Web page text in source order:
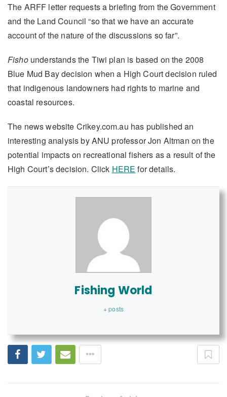
The ARFF letter requests a briefing from the Government
and the Land Council “so that we have an accurate
account of the nature of the discussions so far”.
Fishounderstands the Tiwi plan is based on the 2008
Blue Mud Bay decision when a High Court decision ruled
that indigenous landowners had rights to marine and
coastal resources.
The news website Crikey.com.au has published an
interesting analysis by ANU professor Jon Altman on the
potential impacts on recreational fishers as a result of the
High Court’s decision. Click HERE for details.
Fishing World
+ posts